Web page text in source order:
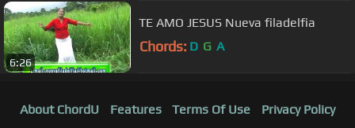
6:26
TE AMO JESUS Nueva filadelfia
Chords: D G A
About ChordU Features Terms Of Use Privacy Policy